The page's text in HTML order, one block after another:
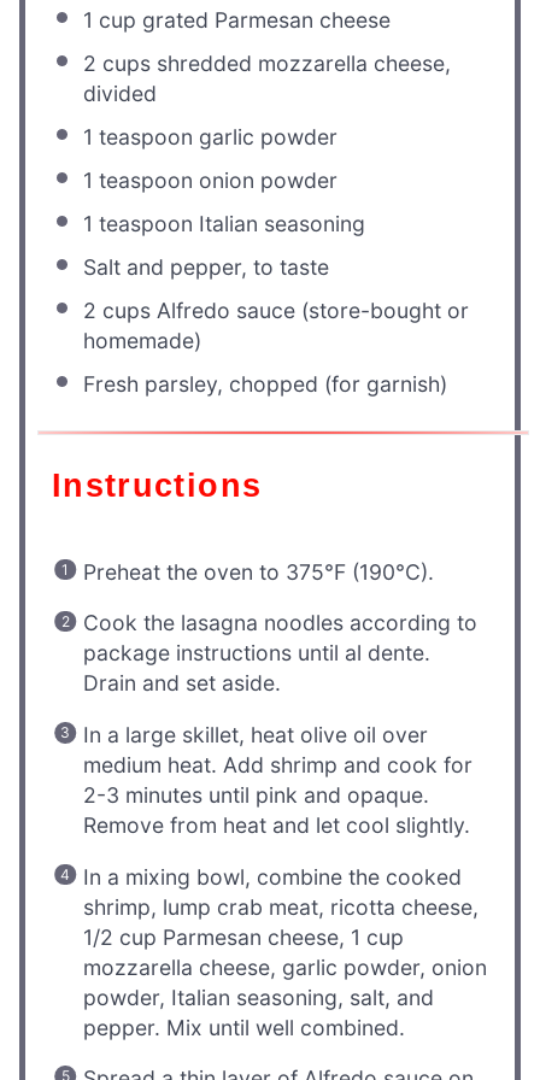
1 cup grated Parmesan cheese
2 cups shredded mozzarella cheese,
divided
1 teaspoon garlic powder
1 teaspoon onion powder
1 teaspoon Italian seasoning
Salt and pepper, to taste
2 cups Alfredo sauce (store-bought or
homemade)
Fresh parsley, chopped (for garnish)
Instructions
Preheat the oven to 375°F (190°C).
Cook the lasagna noodles according to
package instructions until al dente.
Drain and set aside.
In a large skillet, heat olive oil over
medium heat. Add shrimp and cook for
2-3 minutes until pink and opaque.
Remove from heat and let cool slightly.
In a mixing bowl, combine the cooked
shrimp, lump crab meat, ricotta cheese,
1/2 cup Parmesan cheese, 1 cup
mozzarella cheese, garlic powder, onion
powder, Italian seasoning, salt, and
pepper. Mix until well combined.